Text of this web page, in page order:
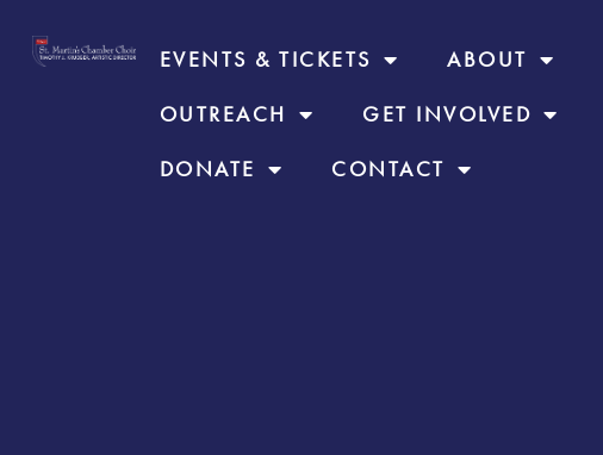
EVENTS & TICKETS
ABOUT
OUTREACH
GET INVOLVED
DONATE
CONTACT